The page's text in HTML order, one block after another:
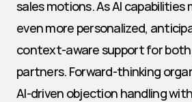
sales motions. As AI
even more personalized,
context-aware support for both
partners. Forward-thinking
AI-driven objection handling